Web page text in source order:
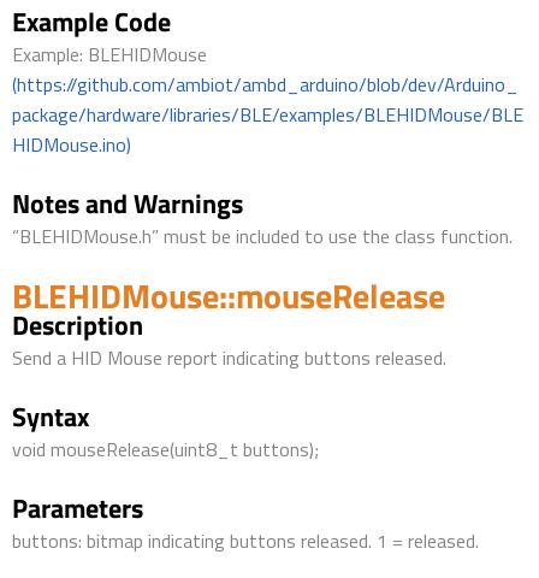
Example Code
Example: BLEHIDMouse
(https://github.com/ambiot/ambd_arduino/blob/dev/Arduino_
package/hardware/libraries/BLE/examples/BLEHIDMouse/BLE
HIDMouse.ino)
Notes and Warnings
“BLEHIDMouse.h” must be included to use the class function.
BLEHIDMouse::mouseRelease
Description
Send a HID Mouse report indicating buttons released.
Syntax
void mouseRelease(uint8_t buttons);
Parameters
buttons: bitmap indicating buttons released. 1 = released.